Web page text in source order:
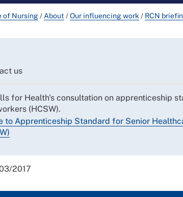
of Nursing/ About /Our influencing work / RCN
us
for Health's consultation on apprenticeship
(HCSW).
to Apprenticeship Standard for Senior
2017